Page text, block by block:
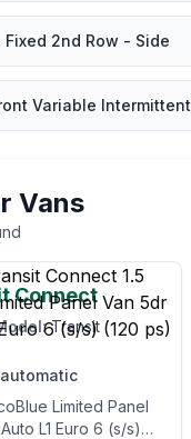
2nd Row - Side
Variable Intermittent
Vans
Connect
Transit
automatic
L1 Euro 6 (s/s)